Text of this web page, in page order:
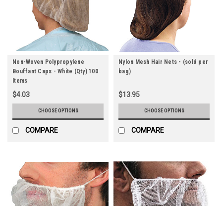
Non-Woven Polypropylene
Bouffant Caps - White (Qty) 100
Items
$4.03
CHOOSE OPTIONS
COMPARE
Nylon Mesh Hair Nets - (sold per
bag)
$13.95
CHOOSE OPTIONS
COMPARE